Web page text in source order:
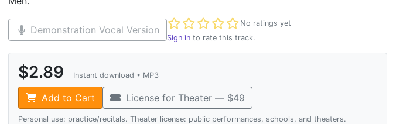
Demonstration Vocal Version
No ratings yet
Not yet rated
Sign in to rate this track.
$2.89 Instant download • MP3
Add to Cart License for Theater — $49
Personal use: practice/recitals. Theater license: public performances, schools, and theaters.